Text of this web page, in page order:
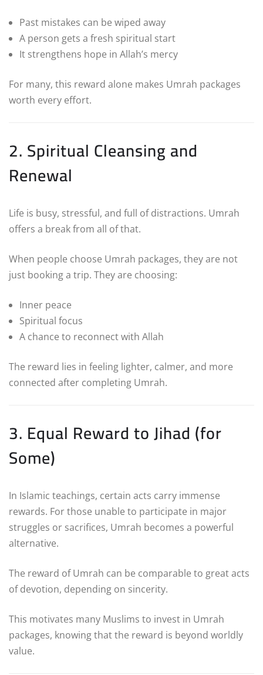
Past mistakes can be wiped away
A person gets a fresh spiritual start
It strengthens hope in Allah’s mercy
For many, this reward alone makes Umrah packages
worth every effort.
2. Spiritual Cleansing and
Renewal
Life is busy, stressful, and full of distractions. Umrah
offers a break from all of that.
When people choose Umrah packages, they are not
just booking a trip. They are choosing:
Inner peace
Spiritual focus
A chance to reconnect with Allah
The reward lies in feeling lighter, calmer, and more
connected after completing Umrah.
3. Equal Reward to Jihad (for
Some)
In Islamic teachings, certain acts carry immense
rewards. For those unable to participate in major
struggles or sacrifices, Umrah becomes a powerful
alternative.
The reward of Umrah can be comparable to great acts
of devotion, depending on sincerity.
This motivates many Muslims to invest in Umrah
packages, knowing that the reward is beyond worldly
value.